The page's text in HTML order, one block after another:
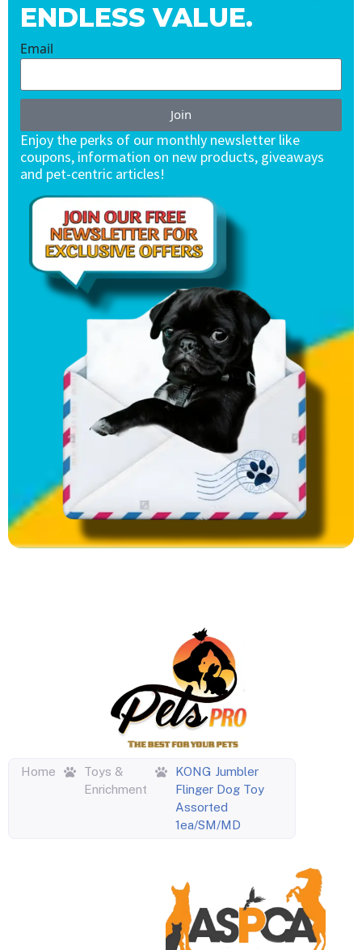
ENDLESS VALUE.
Email
Join
Enjoy the perks of our monthly newsletter like
coupons, information on new products, giveaways
and pet-centric articles!
Home
Toys &
Enrichment
KONG Jumbler
Flinger Dog Toy
Assorted
1ea/SM/MD